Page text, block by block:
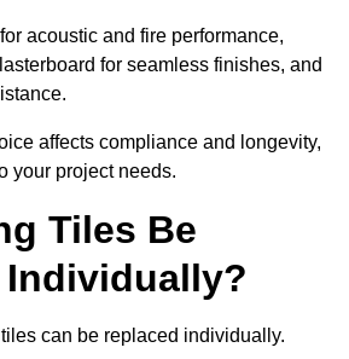
acoustic and fire performance,
for seamless finishes, and
affects compliance and longevity,
your project needs.
Tiles Be
Individually?
can be replaced individually.